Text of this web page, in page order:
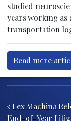
studied
years working as
transportation
Read more
Post
Lex Machina
End-of-Year